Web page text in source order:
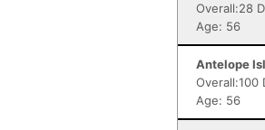
Overall:28
Age: 56
Antelope
Overall:100
Age: 56